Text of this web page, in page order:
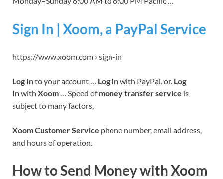
Sign In | Xoom, a PayPal Service
https://www.xoom.com › sign-in
Log Into your account … Log Inwith PayPal. or. Log
Inwith Xoom … Speed ofmoney transfer service is
subject to many factors,
Xoom Customer Service phone number, email address,
and hours of operation.
How to Send Money with Xoom